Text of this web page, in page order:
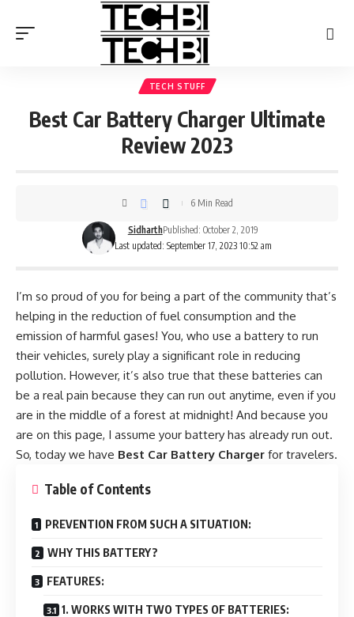
TECH STUFF
Best Car Battery Charger Ultimate
Review 2023
Last updated: September 17, 2023 10:52 am
SidharthPublished: October 2, 2019
6 Min Read
I’m so proud of you for being a part of the community that’s
helping in the reduction of fuel consumption and the
emission of harmful gases! You, who use a battery to run
their vehicles, surely play a significant role in reducing
pollution. However, it’s also true that these batteries can
be a real pain because they can run out anytime, even if you
are in the middle of a forest at midnight! And because you
are on this page, I assume your battery has already run out.
So, today we have Best Car Battery Charger for travelers.
Table of Contents
PREVENTION FROM SUCH A SITUATION:
WHY THIS BATTERY?
FEATURES:
1. WORKS WITH TWO TYPES OF BATTERIES: